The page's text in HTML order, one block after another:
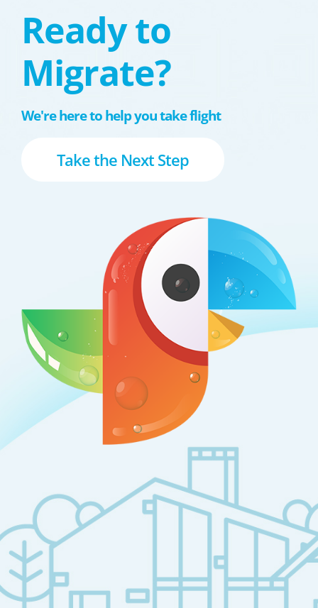
Ready to
Migrate?
We're here to help you take flight
Take the Next Step